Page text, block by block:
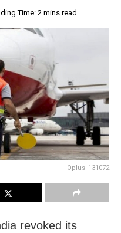
Time: 2 mins read
Oplus_131072
revoked its